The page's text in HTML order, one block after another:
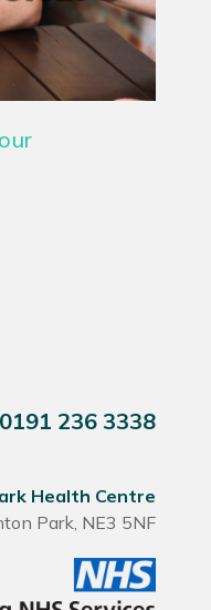
0191 236 3338
Health Centre
Park, NE3 5NF